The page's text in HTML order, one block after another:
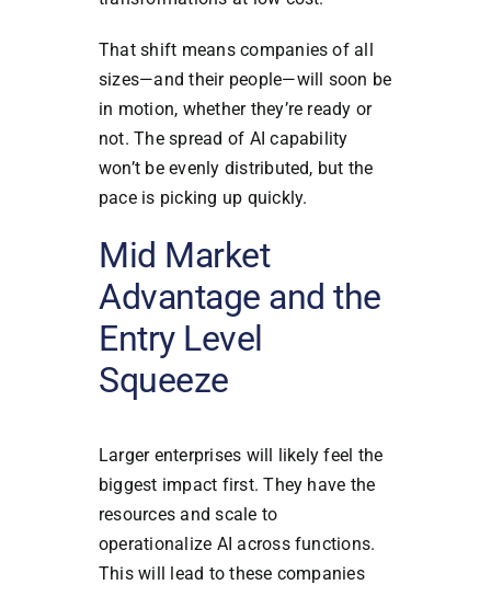
That shift means companies of all
sizes—and their people—will soon be
in motion, whether they’re ready or
not. The spread of AI capability
won’t be evenly distributed, but the
pace is picking up quickly.
Mid Market
Advantage and the
Entry Level
Squeeze
Larger enterprises will likely feel the
biggest impact first. They have the
resources and scale to
operationalize AI across functions.
This will lead to these companies